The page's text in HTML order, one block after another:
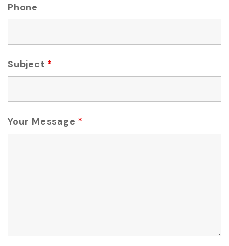
Phone
Subject *
Your Message *